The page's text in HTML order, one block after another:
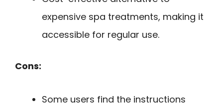
expensive spa treatments, making it
accessible for regular use.
Cons:
Some users find the instructions